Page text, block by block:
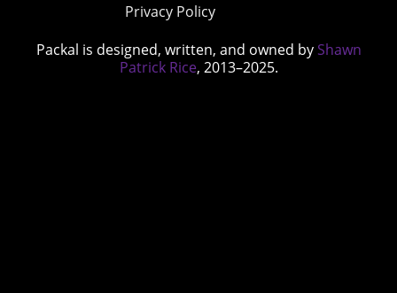
Privacy Policy
Packal is designed, written, and owned by Shawn
Patrick Rice, 2013–2025.